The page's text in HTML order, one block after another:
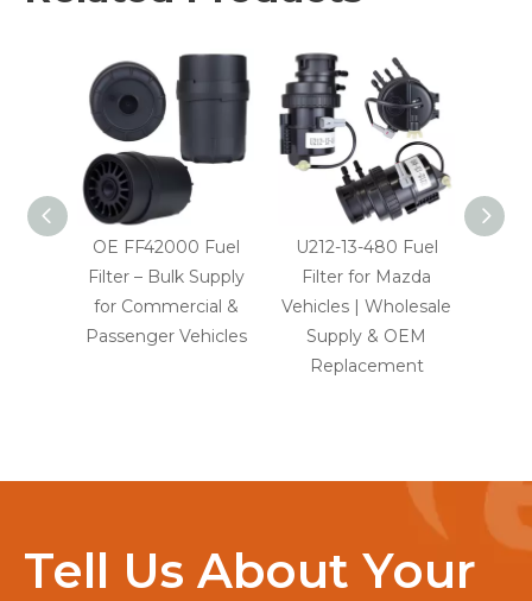
OE FF42000 Fuel
Filter – Bulk Supply
for Commercial &
Passenger Vehicles
U212-13-480 Fuel
Filter for Mazda
Vehicles | Wholesale
Supply & OEM
Replacement
Tell Us About Your